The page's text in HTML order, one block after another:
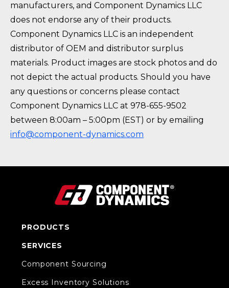
manufacturers, and Component Dynamics LLC
does not endorse any of their products.
Component Dynamics LLC is an independent
distributor of OEM and distributor surplus
materials. Product images are stock photos and do
not depict the actual products. Should you have
any questions or concerns please contact
Component Dynamics LLC at 978-655-9502
between 8:00am – 5:00pm (EST) or by emailing
info@component-dynamics.com
PRODUCTS
SERVICES
Component Sourcing
Excess Inventory Solutions